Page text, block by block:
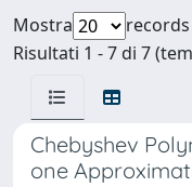
Mostra
records
Risultati 1 - 7 di 7
Chebyshev
one